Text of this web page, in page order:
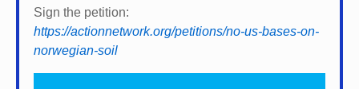
Sign the petition:
https://actionnetwork.org/petitions/no-us-bases-on-
norwegian-soil